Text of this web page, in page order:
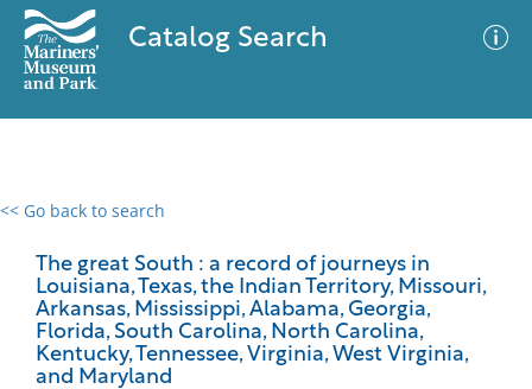
Catalog Search
<< Go back to search
The great South : a record of journeys in
Louisiana, Texas, the Indian Territory, Missouri,
Arkansas, Mississippi, Alabama, Georgia,
Florida, South Carolina, North Carolina,
Kentucky, Tennessee, Virginia, West Virginia,
and Maryland
0 results
No results meet your criteria